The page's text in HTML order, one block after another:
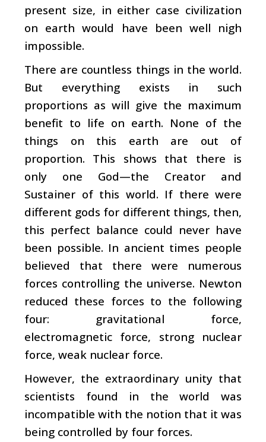
present size, in either case civilization
on earth would have been well nigh
impossible.
There are countless things in the world.
But everything exists in such
proportions as will give the maximum
benefit to life on earth. None of the
things on this earth are out of
proportion. This shows that there is
only one God—the Creator and
Sustainer of this world. If there were
different gods for different things, then,
this perfect balance could never have
been possible. In ancient times people
believed that there were numerous
forces controlling the universe. Newton
reduced these forces to the following
four: gravitational force,
electromagnetic force, strong nuclear
force, weak nuclear force.
However, the extraordinary unity that
scientists found in the world was
incompatible with the notion that it was
being controlled by four forces.